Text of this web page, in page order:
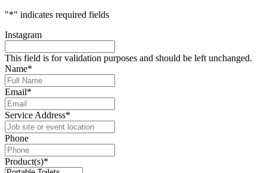
"*" indicates required fields
Instagram
This field is for validation purposes and should be left unchanged.
Name*
Email*
Service Address*
Phone
Product(s)*